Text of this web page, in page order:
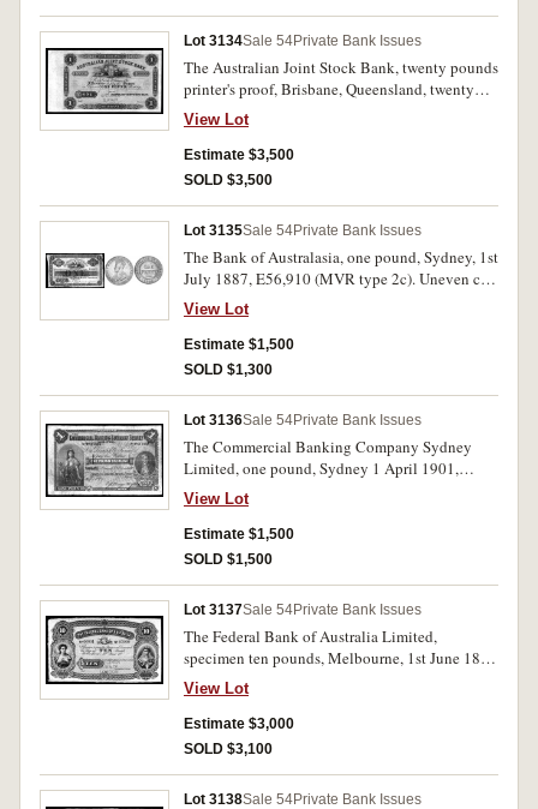
Lot 3134Sale 54Private Bank Issues
The Australian Joint Stock Bank, twenty pounds
printer's proof, Brisbane, Queensland, twenty
pounds blue, numbered B05001 on left and
B10000 on right, by Bradbury, Wilkinson & Co.
Engravers & c. London, perforated 'Specimen B
W & Co London in three lines. Uncirculated and
View Lot
Estimate $3,500
SOLD $3,500
Lot 3135Sale 54Private Bank Issues
The Bank of Australasia, one pound, Sydney, 1st
July 1887, E56,910 (MVR type 2c). Uneven cut
margin on left, good body folded many times
however strong colour very fine and rare in this
condition.
View Lot
Estimate $1,500
SOLD $1,300
Lot 3136Sale 54Private Bank Issues
The Commercial Banking Company Sydney
Limited, one pound, Sydney 1 April 1901,
No.F617583 (MVR type 5b). Centre pin hole
from folds otherwise nearly fine.
View Lot
Estimate $1,500
SOLD $1,500
Lot 3137Sale 54Private Bank Issues
The Federal Bank of Australia Limited,
specimen ten pounds, Melbourne, 1st June 18- ,
No.00001/05000 imprint of Sands &
McDougall, Engravers, Melbourne (MVR type
1M). Pencilled in top margin 9 August '82 and
with B.W. & Co. London specimen
View Lot
Estimate $3,000
SOLD $3,100
Lot 3138Sale 54Private Bank Issues